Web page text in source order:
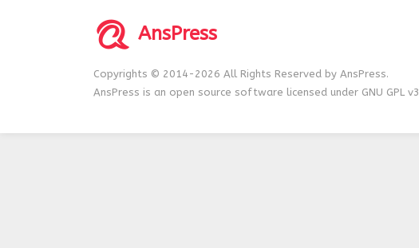
AnsPress
Copyrights © 2014-2026 All Rights Reserved by AnsPress.
AnsPress is an open source software licensed under GNU GPL v3